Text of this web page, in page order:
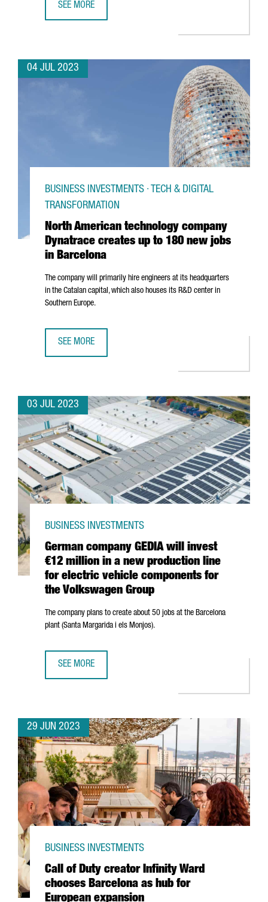
SEE MORE
04 JUL 2023
North American technology company
Dynatrace creates up to 180 new jobs
in Barcelona
BUSINESS INVESTMENTS · TECH & DIGITAL
TRANSFORMATION
The company will primarily hire engineers at its headquarters
in the Catalan capital, which also houses its R&D center in
Southern Europe.
SEE MORE
03 JUL 2023
German company GEDIA will invest
€12 million in a new production line
for electric vehicle components for
the Volkswagen Group
BUSINESS INVESTMENTS
The company plans to create about 50 jobs at the Barcelona
plant (Santa Margarida i els Monjos).
SEE MORE
29 JUN 2023
Call of Duty creator Infinity Ward
chooses Barcelona as hub for
European expansion
BUSINESS INVESTMENTS